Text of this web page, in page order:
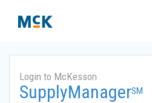
Login to McKesson
SupplyManagerSM